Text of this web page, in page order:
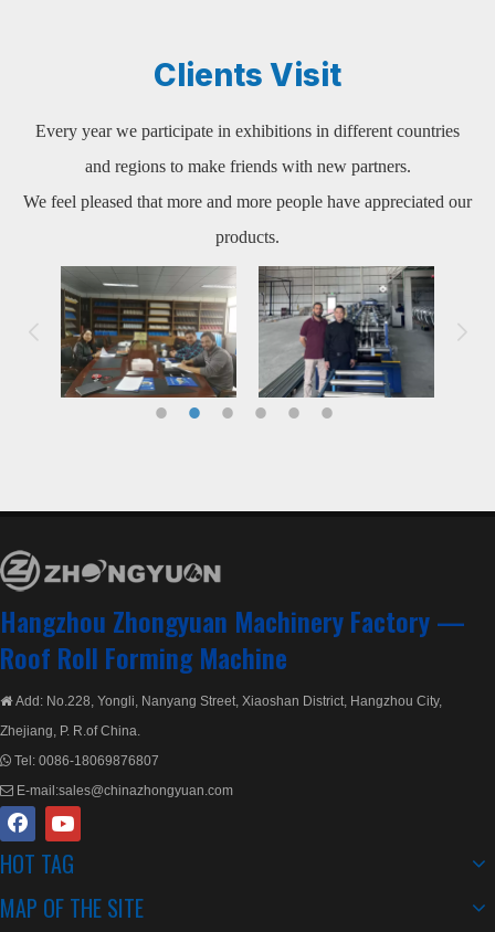
Clients Visit
Every year we participate in exhibitions in different countries
and regions to make friends with new partners.
We feel pleased that more and more people have appreciated our
products.
Hangzhou Zhongyuan Machinery Factory —
Roof Roll Forming Machine
Add: No.228, Yongli, Nanyang Street, Xiaoshan District, Hangzhou City,
Zhejiang, P. R.of China.
 Tel: 0086-18069876807
 E-mail:sales@chinazhongyuan.com
HOT TAG
MAP OF THE SITE